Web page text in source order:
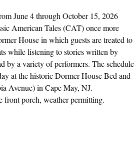
June 4 through October 15, 2026
American Tales (CAT) once more
House in which guests are treated to
while listening to stories written by
by a variety of performers. The schedule
at the historic Dormer House Bed and
Avenue) in Cape May, NJ.
front porch, weather permitting.